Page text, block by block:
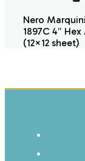
Nero
1897C 4″
(12×12 sheet)